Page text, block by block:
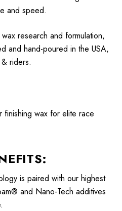
and speed.
research and formulation,
and hand-poured in the USA,
riders.
finishing wax for elite race
is paired with our highest
and Nano-Tech additives